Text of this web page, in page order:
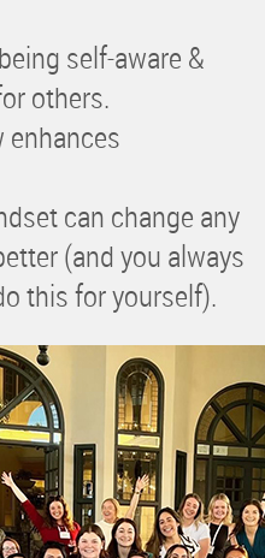
self-aware &
others.
can change any
(and you always
this for yourself).